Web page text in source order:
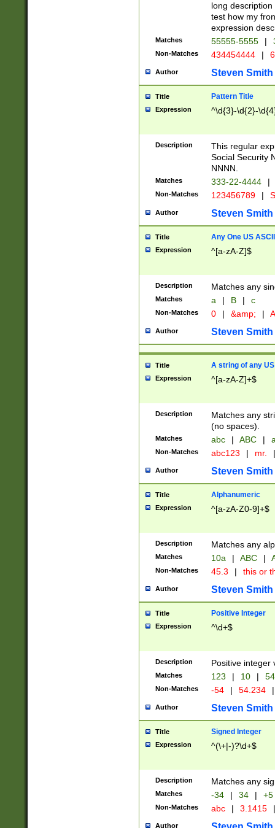
long
test how my
expression
Matches 55555-5555 |
Non-Matches 434454444 |
Author Steven Smith
Title Pattern Title
Expression ^\d{3}-\d{2}-
Description
This regular
Social Security
NNNN.
Matches 333-22-4444 |
Non-Matches 123456789 |
Author Steven Smith
Title Any One US
Expression ^[a-zA-Z]$
Description Matches any
Matches a | B | c
Non-Matches 0 | &amp; |
Author Steven Smith
Title A string of any
Expression ^[a-zA-Z]+$
Description
Matches any
(no spaces).
Matches abc | ABC |
Non-Matches abc123 | mr. |
Author Steven Smith
Title Alphanumeric
Expression ^[a-zA-Z0-9]+$
Description Matches any
Matches 10a | ABC |
Non-Matches 45.3 | this or
Author Steven Smith
Title Positive Integer
Expression ^\d+$
Description Positive integer
Matches 123 | 10 | 54
Non-Matches -54 | 54.234 |
Author Steven Smith
Title Signed Integer
Expression ^(\+|-)?\d+$
Description Matches any
Matches -34 | 34 | +5
Non-Matches abc | 3.1415 |
Author